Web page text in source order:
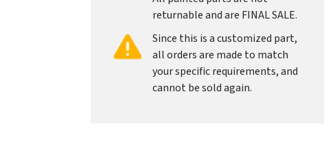
returnable and are FINAL SALE.
Since this is a customized part,
all orders are made to match
your specific requirements, and
cannot be sold again.